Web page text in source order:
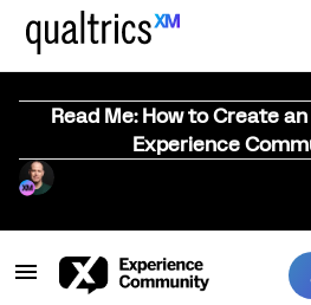
Read Me: How to Create
Experience